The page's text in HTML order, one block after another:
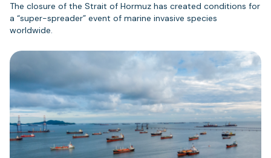
The closure of the Strait of Hormuz has created conditions for
a “super-spreader” event of marine invasive species
worldwide.